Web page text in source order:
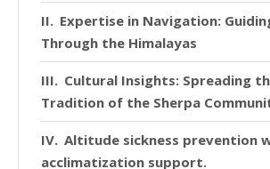
Expertise in Navigation:
Through the Himalayas
Cultural Insights: Spreading
Tradition of the Sherpa
Altitude sickness prevention
acclimatization support.